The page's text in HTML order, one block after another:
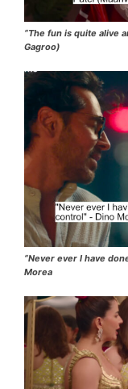
“The fun is quite alive
Gagroo)
“Never ever I have
Morea